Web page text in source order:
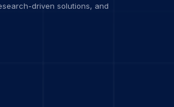
driven solutions, and